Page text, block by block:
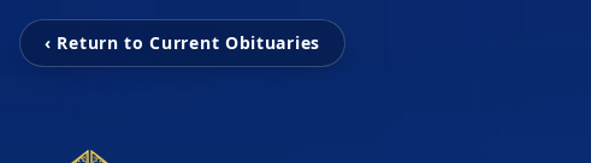
‹ Return to Current Obituaries